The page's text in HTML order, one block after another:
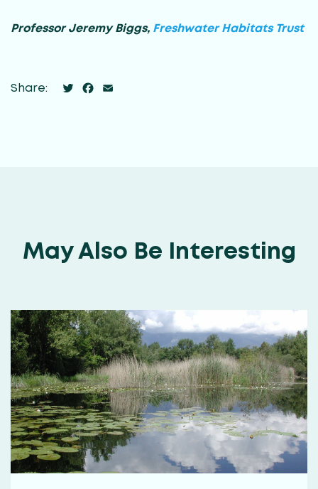
Professor Jeremy Biggs, Freshwater Habitats Trust
Share: TwitterFacebook
May Also Be Interesting